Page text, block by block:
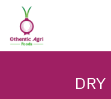
DRY